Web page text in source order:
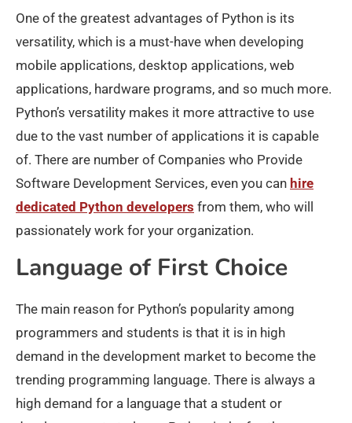
One of the greatest advantages of Python is its
versatility, which is a must-have when developing
mobile applications, desktop applications, web
applications, hardware programs, and so much more.
Python’s versatility makes it more attractive to use
due to the vast number of applications it is capable
of. There are number of Companies who Provide
Software Development Services, even you can hire
dedicated Python developers from them, who will
passionately work for your organization.
Language of First Choice
The main reason for Python’s popularity among
programmers and students is that it is in high
demand in the development market to become the
trending programming language. There is always a
high demand for a language that a student or